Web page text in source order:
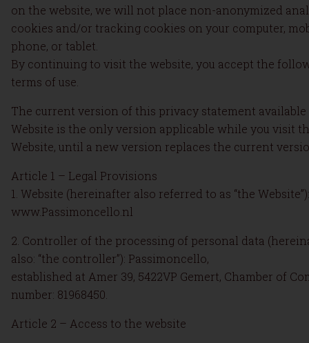
on the website, we will not place non-anonymized
cookies and/or tracking cookies on your computer,
phone, or tablet.
By continuing to visit the website, you accept the
terms of use.
The current version of this privacy statement
Website is the only version applicable while you visit
Website, until a new version replaces the current
Article 1 – Legal Provisions
1. Website (hereinafter also referred to as “the Website”):
www.Passimoncello.nl
2. Controller of the processing of personal data
also: “the controller”): Passimoncello,
established at Amer 39, 5422VP Gemert, Chamber of
number: 81968450.
Article 2 – Access to the website